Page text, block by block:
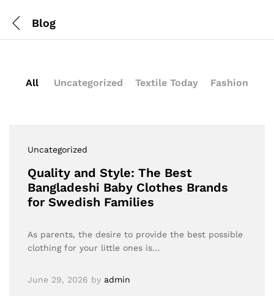
Blog
All Uncategorized Textile Today Fashion
Uncategorized
Quality and Style: The Best
Bangladeshi Baby Clothes Brands
for Swedish Families
As parents, the desire to provide the best possible
clothing for your little ones is…
June 29, 2026 by admin